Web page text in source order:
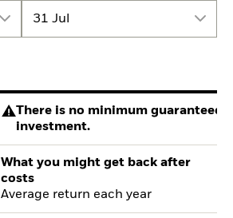
31 Jul
There is no minimum guaranteed
investment.
What you might get back after
costs
Average return each year